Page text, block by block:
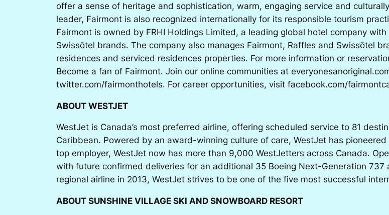
offer a sense of heritage and sophistication, warm, engaging service and
leader, Fairmont is also recognized internationally for its responsible tourism
Fairmont is owned by FRHI Holdings Limited, a leading global hotel company
Swissôtel brands. The company also manages Fairmont, Raffles and Swissôtel
residences and serviced residences properties. For more information or
Become a fan of Fairmont. Join our online communities at
twitter.com/fairmonthotels. For career opportunities, visit facebook.com/
ABOUT WESTJET
WestJet is Canada’s most preferred airline, offering scheduled service to 81
Caribbean. Powered by an award-winning culture of care, WestJet has
top employer, WestJet now has more than 9,000 WestJetters across Canada.
with future confirmed deliveries for an additional 35 Boeing Next-Generation
regional airline in 2013, WestJet strives to be one of the five most successful
ABOUT SUNSHINE VILLAGE SKI AND SNOWBOARD RESORT